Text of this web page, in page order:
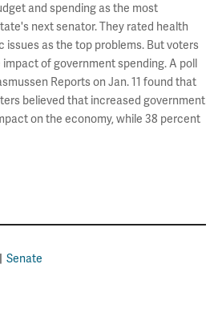
and spending as the most
next senator. They rated health
issues as the top problems. But voters
of government spending. A poll
Reports on Jan. 11 found that
believed that increased government
on the economy, while 38 percent
Senate